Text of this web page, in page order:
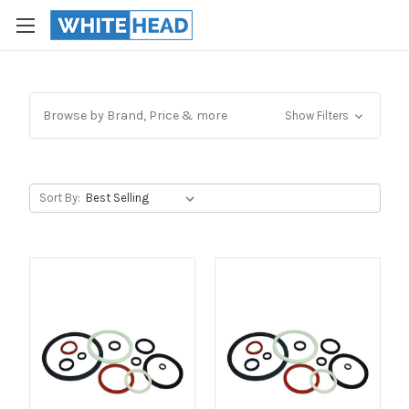
Browse by Brand, Price & more Show Filters
Sort By: